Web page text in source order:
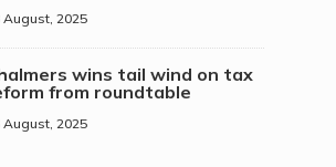
August, 2025
wins tail wind on tax
from roundtable
August, 2025